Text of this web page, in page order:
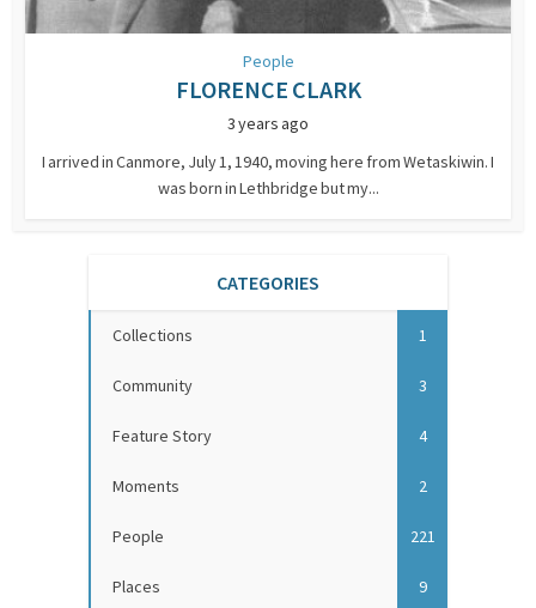
People
FLORENCE CLARK
3 years ago
I arrived in Canmore, July 1, 1940, moving here from Wetaskiwin. I
was born in Lethbridge but my...
CATEGORIES
Collections 1
Community 3
Feature Story 4
Moments 2
People 221
Places 9